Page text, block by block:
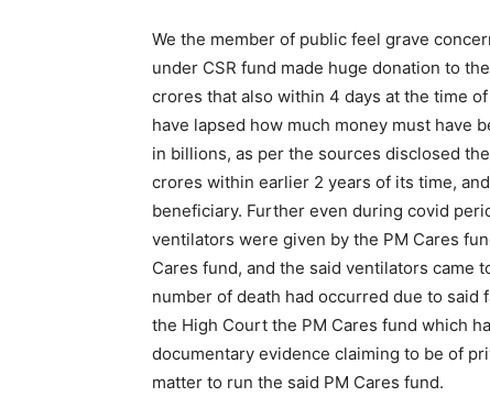
We the member of public feel grave
under CSR fund made huge donation to
crores that also within 4 days at the time
have lapsed how much money must have
in billions, as per the sources disclosed
crores within earlier 2 years of its time,
beneficiary. Further even during covid
ventilators were given by the PM Cares
Cares fund, and the said ventilators came
number of death had occurred due to
the High Court the PM Cares fund which
documentary evidence claiming to be of
matter to run the said PM Cares fund.